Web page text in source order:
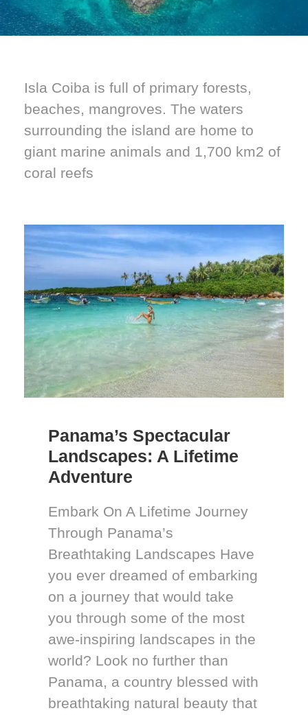
Isla Coiba is full of primary forests,
beaches, mangroves. The waters
surrounding the island are home to
giant marine animals and 1,700 km2 of
coral reefs
Panama’s Spectacular
Landscapes: A Lifetime
Adventure
Embark On A Lifetime Journey
Through Panama’s
Breathtaking Landscapes Have
you ever dreamed of embarking
on a journey that would take
you through some of the most
awe-inspiring landscapes in the
world? Look no further than
Panama, a country blessed with
breathtaking natural beauty that